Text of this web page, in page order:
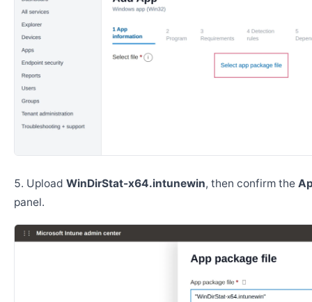
Upload WinDirStat-x64.intunewin, then confirm the
panel.